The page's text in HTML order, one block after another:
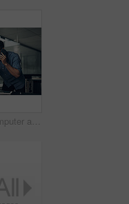
Phone call, computer and businessman in office with feedback on coding project for cybersecurity. Technology, cellphone and male web developer on mobile discussion for software update in workplace.